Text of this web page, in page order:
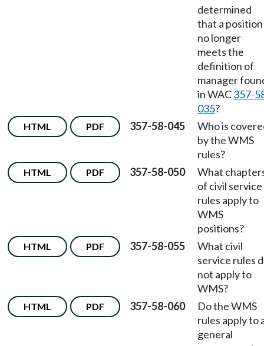
determined
that a position
no longer
meets the
definition of
manager
in WAC357-
035?
HTML PDF 357-58-045
Who is
by the WMS
rules?
HTML PDF 357-58-050
What
of civil service
rules apply to
WMS
positions?
HTML PDF 357-58-055
What civil
service rules
not apply to
WMS?
HTML PDF 357-58-060
Do the WMS
rules apply to
general